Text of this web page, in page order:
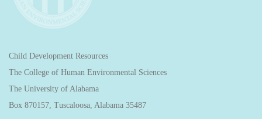
Child Development Resources
The College of Human Environmental Sciences
The University of Alabama
Box 870157, Tuscaloosa, Alabama 35487